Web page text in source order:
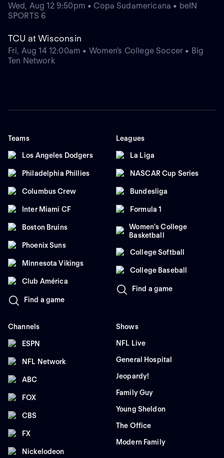
Wed, Aug 12 9:50pm • Copa Sudamericana • beIN
SPORTS 6
TCU at Wisconsin
Fri, Aug 14 12:00am • Women's College Soccer • Big
Ten Network
Teams
Los Angeles Dodgers
Philadelphia Phillies
Columbus Crew
Inter Miami CF
Boston Bruins
Phoenix Suns
Minnesota Vikings
Club América
Find a game
Leagues
La Liga
NASCAR Cup Series
Bundesliga
Formula 1
Women's College
Basketball
College Softball
College Baseball
Find a game
Channels
ESPN
NFL Network
ABC
FOX
CBS
FX
Nickelodeon
Shows
NFL Live
General Hospital
Jeopardy!
Family Guy
Young Sheldon
The Office
Modern Family